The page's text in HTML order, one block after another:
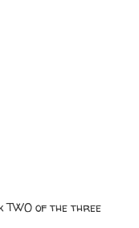
TWO of the three